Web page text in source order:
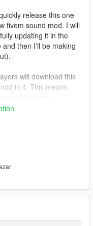
release this one
fivem sound mod. I will
updating it in the
then I'll be making
will download this
in it. This means
your dlclist in
data
of the car to